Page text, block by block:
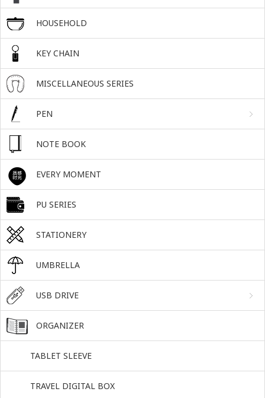
HOUSEHOLD
KEY CHAIN
MISCELLANEOUS SERIES
PEN
NOTE BOOK
EVERY MOMENT
PU SERIES
STATIONERY
UMBRELLA
USB DRIVE
ORGANIZER
TABLET SLEEVE
TRAVEL DIGITAL BOX